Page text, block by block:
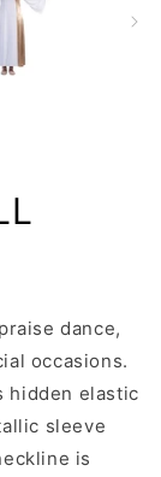
dance,
occasions.
hidden elastic
sleeve
is